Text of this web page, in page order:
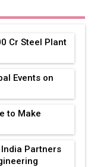
Cr Steel Plant
Events on
to Make
Partners